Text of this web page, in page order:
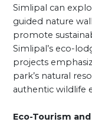
Simlipal can
guided nature
promote
Simlipal’s eco-
projects
park’s natural
authentic wildlife
Eco-Tourism